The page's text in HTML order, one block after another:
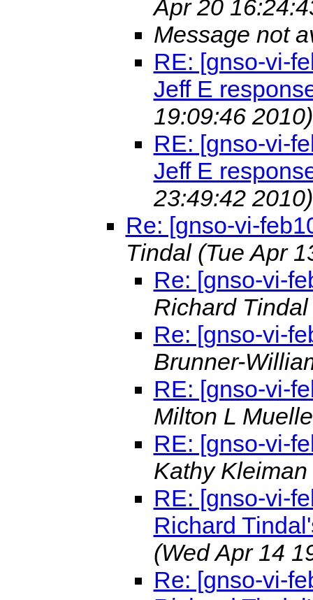
Apr 20
Message not
RE: [gnso-vi-
Jeff E
19:09:46 2010)
RE: [gnso-vi-
Jeff E
23:49:42 2010)
Re: [gnso-vi-
Tindal (Tue Apr
Re: [gnso-vi-
Richard
Re: [gnso-vi-
Brunner-
RE: [gnso-vi-
Milton L
RE: [gnso-vi-
Kathy Kleiman
RE: [gnso-vi-
Richard
(Wed Apr 14
Re: [gnso-vi-